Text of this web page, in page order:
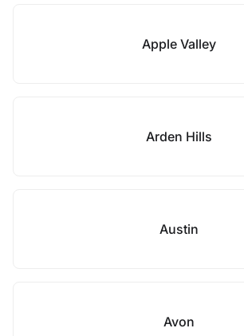
Apple Valley
Arden Hills
Austin
Avon